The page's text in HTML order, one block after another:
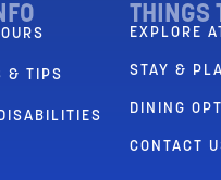
& TIPS
THINGS
EXPLORE
STAY &
DINING
CONTACT